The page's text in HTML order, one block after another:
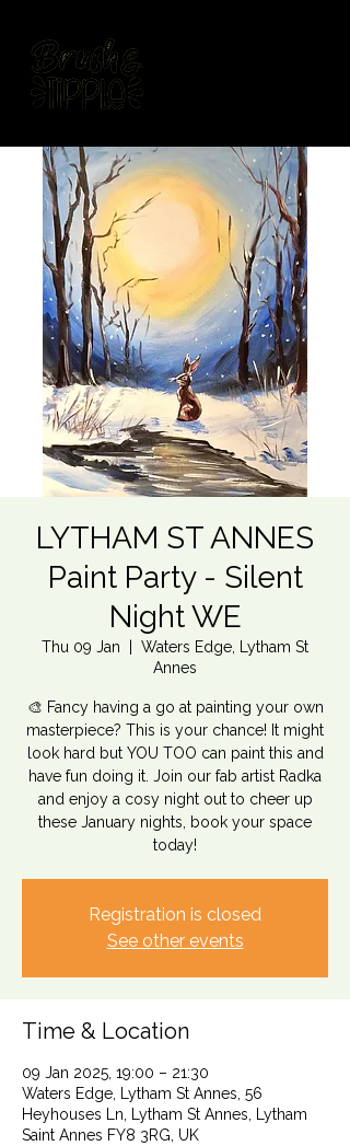
LYTHAM ST ANNES
Paint Party - Silent
Night WE
Thu 09 Jan
Waters Edge, Lytham St
Annes
🎨 Fancy having a go at painting your own
masterpiece? This is your chance! It might
look hard but YOU TOO can paint this and
have fun doing it. Join our fab artist Radka
and enjoy a cosy night out to cheer up
these January nights, book your space
today!
Registration is closed
See other events
Time & Location
09 Jan 2025, 19:00 – 21:30
Waters Edge, Lytham St Annes, 56
Heyhouses Ln, Lytham St Annes, Lytham
Saint Annes FY8 3RG, UK